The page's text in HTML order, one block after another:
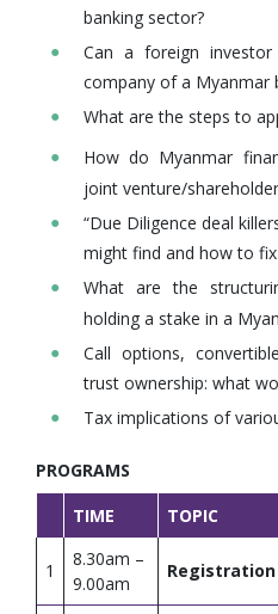
banking sector?
Can a foreign
company of a Myanmar
What are the steps to
How do Myanmar
joint venture/
“Due Diligence deal
might find and how to
What are the
holding a stake in a
Call options,
trust ownership: what
Tax implications of
PROGRAMS
TIME TOPIC
1
8.30am –
9.00am
Registration